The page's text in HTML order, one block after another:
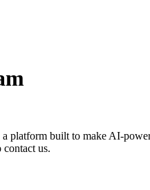
platform built to make AI-
contact us.